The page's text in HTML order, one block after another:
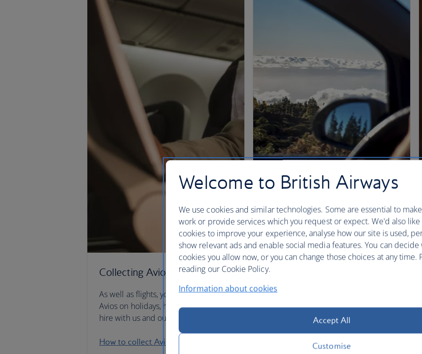
Collecting Avios
As well as flights, you can collect
Avios on holidays, hotel stays and car
hire with us and our partners.
How to collect Avios
Spending Avios
Enjoy your rewards by spending your
Avios on flights, upgrades, hotel stays,
car rental and much more.
How to spend Avios
Welcome to British Airways
We use cookies and similar technologies. Some are essential to
work or provide services which you request or expect. We'd also
cookies to improve your experience, analyse how our site is used,
show relevant ads and enable social media features. You can
cookies you allow now, or you can change those choices at any time.
reading our Cookie Policy.
Information about cookies
Accept All
Customise